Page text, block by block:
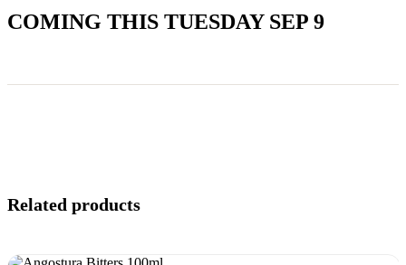
COMING THIS TUESDAY SEP 9
Related products